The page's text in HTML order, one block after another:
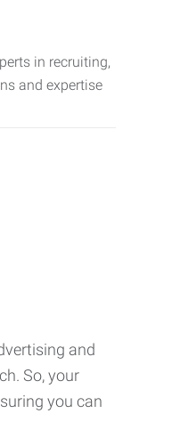
in recruiting,
and expertise
and
So, your
you can